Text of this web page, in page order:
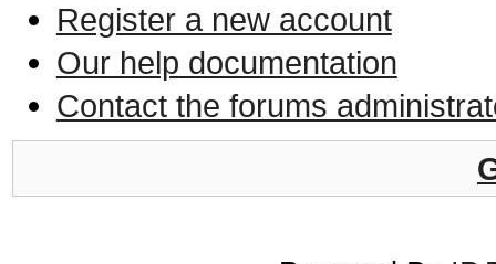
Register a new account
Our help documentation
Contact the forums